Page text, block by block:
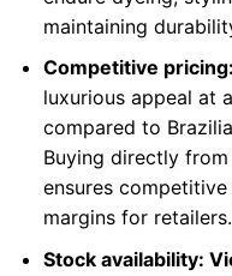
maintaining
Competitive pricing:
luxurious appeal at
compared to
Buying directly
ensures
margins for retailers.
Stock availability: